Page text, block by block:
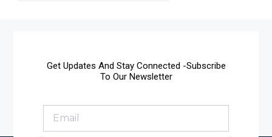
Get Updates And Stay Connected -Subscribe
To Our Newsletter